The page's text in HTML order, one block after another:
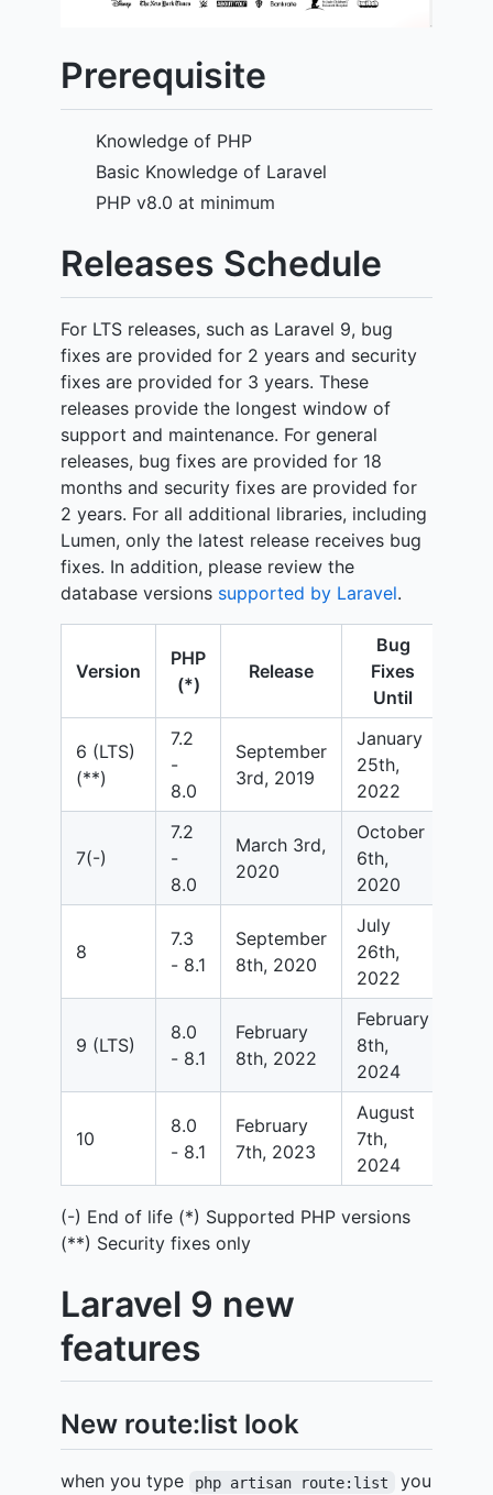
Prerequisite
Knowledge of PHP
Basic Knowledge of Laravel
PHP v8.0 at minimum
Releases Schedule
For LTS releases, such as Laravel 9, bug
fixes are provided for 2 years and security
fixes are provided for 3 years. These
releases provide the longest window of
support and maintenance. For general
releases, bug fixes are provided for 18
months and security fixes are provided for
2 years. For all additional libraries, including
Lumen, only the latest release receives bug
fixes. In addition, please review the
database versions supported by Laravel.
Version
PHP
(*)
Release
Bug
Fixes
Until
6 (LTS)
(**)
7.2
-
8.0
September
3rd, 2019
January
25th,
2022
7(-)
7.2
-
8.0
March 3rd,
2020
October
6th,
2020
8
7.3
- 8.1
September
8th, 2020
July
26th,
2022
9 (LTS)
8.0
- 8.1
February
8th, 2022
February
8th,
2024
10
8.0
- 8.1
February
7th, 2023
August
7th,
2024
(-) End of life (*) Supported PHP versions
(**) Security fixes only
Laravel 9 new
features
New route:list look
when you type php artisan route:list you